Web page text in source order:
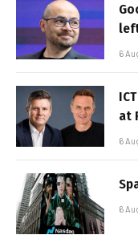
6
at
6
6